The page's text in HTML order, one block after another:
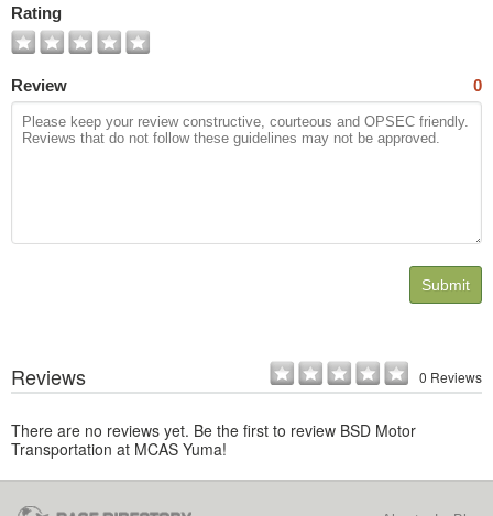
Rating
Review 0
Submit
Reviews 0 Reviews
There are no reviews yet. Be the first to review BSD Motor
Transportation at MCAS Yuma!